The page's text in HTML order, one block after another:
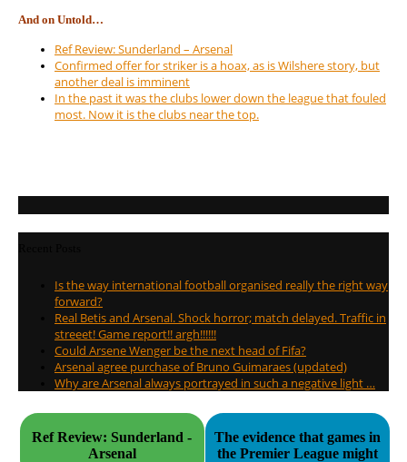
And on Untold…
Ref Review: Sunderland – Arsenal
Confirmed offer for striker is a hoax, as is Wilshere story, but
another deal is imminent
In the past it was the clubs lower down the league that fouled
most. Now it is the clubs near the top.
Is the way international football organised really the right way
forward?
Real Betis and Arsenal. Shock horror; match delayed. Traffic in
streeet! Game report!! argh!!!!!!
Could Arsene Wenger be the next head of Fifa?
Arsenal agree purchase of Bruno Guimaraes (updated)
Why are Arsenal always portrayed in such a negative light …
Ref Review: Sunderland -
Arsenal
The evidence that games in
the Premier League might